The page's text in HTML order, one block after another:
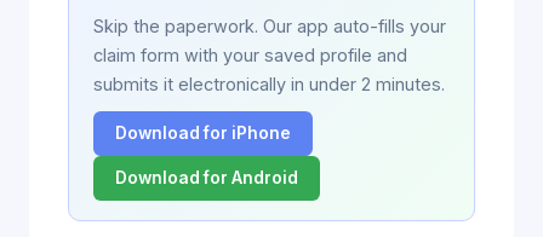
Skip the paperwork. Our app auto-fills your
claim form with your saved profile and
submits it electronically in under 2 minutes.
Download for iPhone
Download for Android